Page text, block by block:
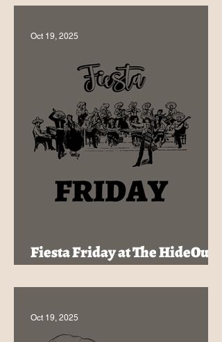
Fiesta Friday at The HideOut -
Oct 19, 2025
Oct 19, 2025